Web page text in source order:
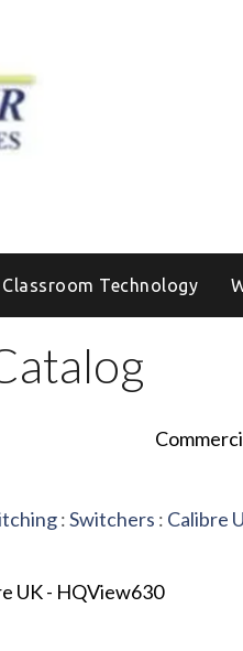
Classroom Technology
:Switchers : Calibre